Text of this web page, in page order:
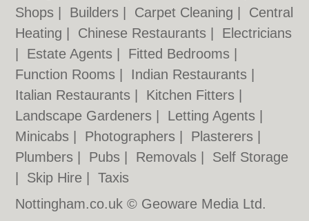
Shops
Builders Carpet Cleaning
Central
Heating
Chinese Restaurants
Electricians
Estate Agents Fitted Bedrooms
Function Rooms
Indian Restaurants
Italian Restaurants
Kitchen Fitters
Landscape Gardeners
Letting Agents
Minicabs
Photographers Plasterers
Plumbers
Pubs Removals
Self Storage
Skip Hire |Taxis
Nottingham.co.uk © Geoware Media Ltd.